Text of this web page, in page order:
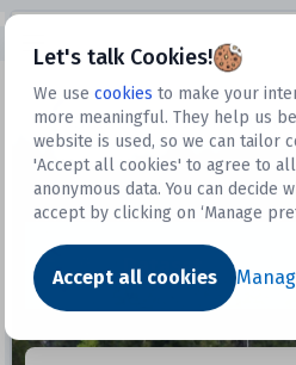
Let's talk Cookies!
We use cookies to make your
more meaningful. They help us
website is used, so we can tailor
'Accept all cookies' to agree to
anonymous data. You can decide
accept by clicking on ‘Manage
Accept all cookies
Dataset